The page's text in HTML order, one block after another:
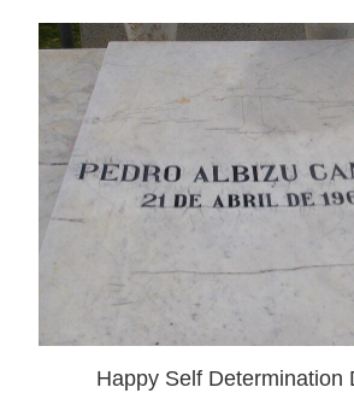
Happy Self Determination